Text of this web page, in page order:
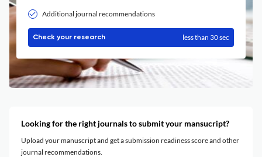
Additional journal recommendations
Check your research less than 30 sec
Looking for the right journals to submit your mansucript?
Upload your manuscript and get a submission readiness score and other
journal recommendations.